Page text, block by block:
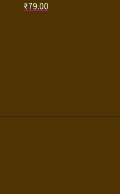
₹79.00